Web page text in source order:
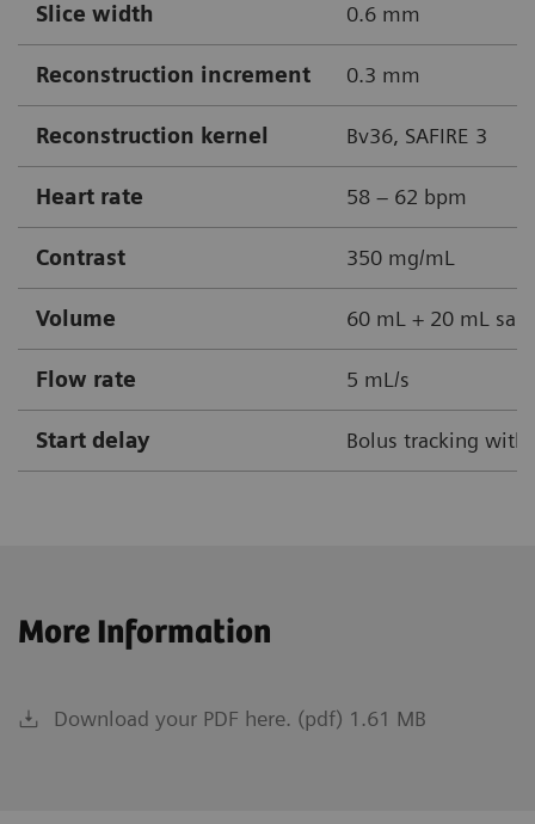
Slice width 0.6 mm
Reconstruction increment 0.3 mm
Reconstruction kernel Bv36, SAFIRE 3
Heart rate 58 – 62 bpm
Contrast 350 mg/mL
Volume 60 mL + 20 mL
Flow rate 5 mL/s
Start delay Bolus tracking with
More Information
Download your PDF here. (pdf) 1.61 MB